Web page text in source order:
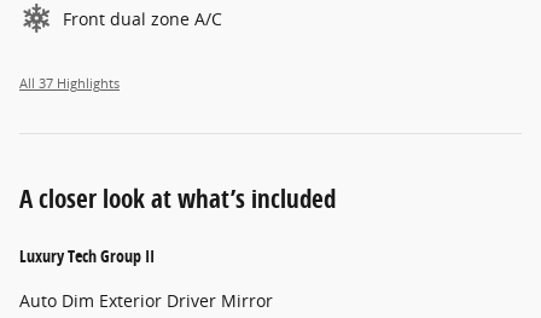
Front dual zone A/C
All 37 Highlights
A closer look at what’s included
Luxury Tech Group II
Auto Dim Exterior Driver Mirror